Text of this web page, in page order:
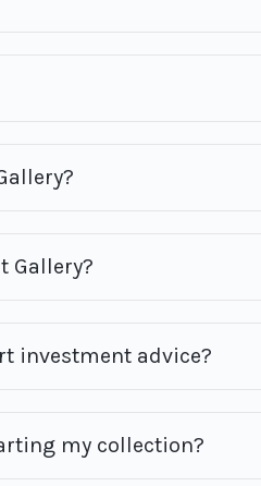
Gallery?
investment advice?
my collection?